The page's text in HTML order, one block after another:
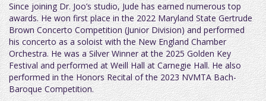
Since joining Dr. Joo’s studio, Jude has earned numerous top
awards. He won first place in the 2022 Maryland State Gertrude
Brown Concerto Competition (Junior Division) and performed
his concerto as a soloist with the New England Chamber
Orchestra. He was a Silver Winner at the 2025 Golden Key
Festival and performed at Weill Hall at Carnegie Hall. He also
performed in the Honors Recital of the 2023 NVMTA Bach-
Baroque Competition.